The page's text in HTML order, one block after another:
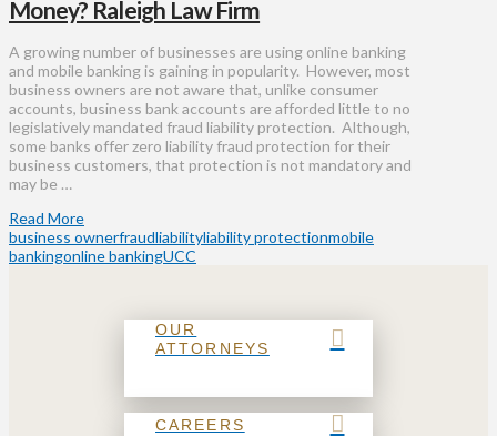
Money? Raleigh Law Firm
A growing number of businesses are using online banking
and mobile banking is gaining in popularity. However, most
business owners are not aware that, unlike consumer
accounts, business bank accounts are afforded little to no
legislatively mandated fraud liability protection. Although,
some banks offer zero liability fraud protection for their
business customers, that protection is not mandatory and
may be …
Read More
business ownerfraudliabilityliability protectionmobile
bankingonline bankingUCC
OUR
ATTORNEYS
CAREERS